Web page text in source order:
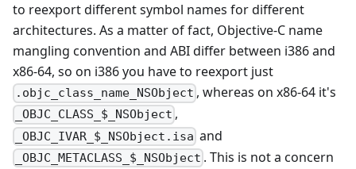
to reexport different symbol names for different
architectures. As a matter of fact, Objective-C name
mangling convention and ABI differ between i386 and
x86-64, so on i386 you have to reexport just
.objc_class_name_NSObject , whereas on x86-64 it's
_OBJC_CLASS_$_NSObject ,
_OBJC_IVAR_$_NSObject.isa and
_OBJC_METACLASS_$_NSObject . This is not a concern